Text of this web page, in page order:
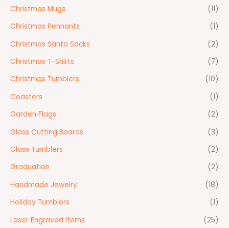
Christmas Mugs
(11)
Christmas Pennants
(1)
Christmas Santa Sacks
(2)
Christmas T-Shirts
(7)
Christmas Tumblers
(10)
Coasters
(1)
Garden Flags
(2)
Glass Cutting Boards
(3)
Glass Tumblers
(2)
Graduation
(2)
Handmade Jewelry
(18)
Holiday Tumblers
(1)
Laser Engraved Items
(25)